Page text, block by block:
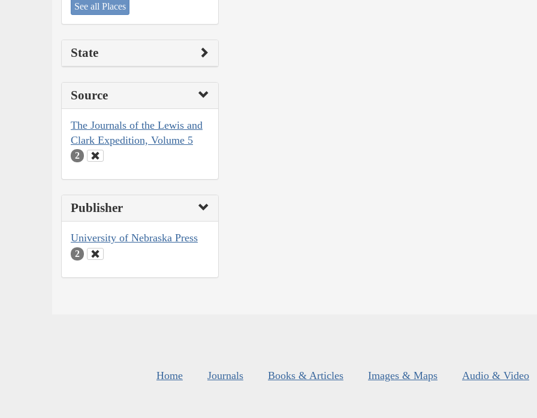
See all Places
State
Source
The Journals of the Lewis and
Clark Expedition, Volume 5
2
Publisher
University of Nebraska Press
2
Home Journals Books & Articles Images & Maps Audio & Video